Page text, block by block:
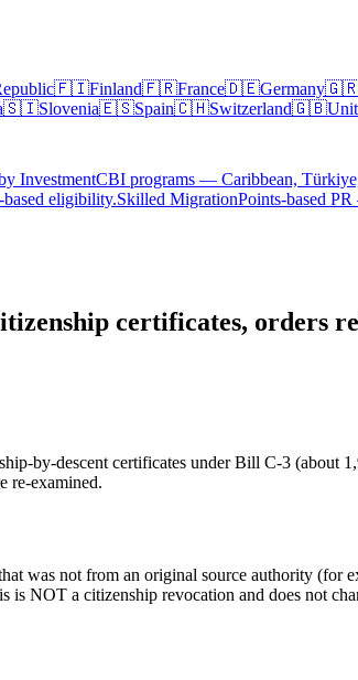
🇫🇮Finland🇫🇷France🇩🇪Germany
🇸🇮Slovenia🇪🇸Spain🇨🇭Switzerland🇬🇧
InvestmentCBI programs — Caribbean,
eligibility.Skilled MigrationPoints-based
certificates, orders
by-descent certificates under Bill C-3 (about
re-examined.
was not from an original source authority (for
NOT a citizenship revocation and does not